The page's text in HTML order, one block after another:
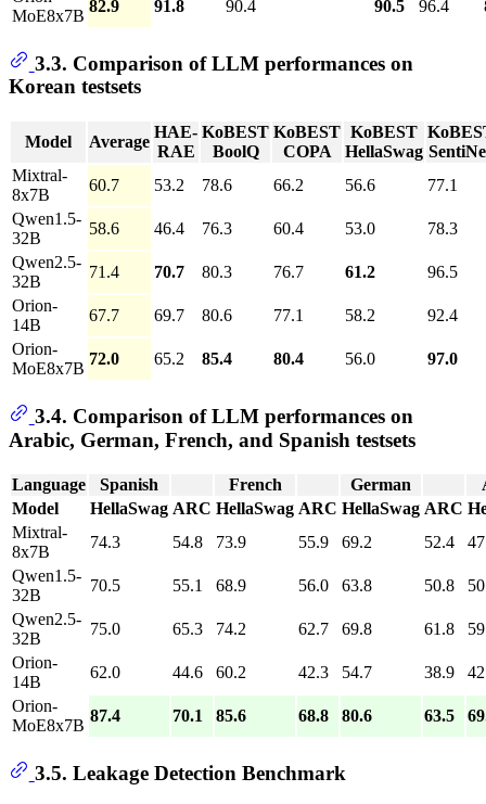
MoE8x7B
82.9 91.8 90.4 90.5 96.4
3.3. Comparison of LLM performances on
Korean testsets
Model Average
HAE-
RAE
KoBEST
BoolQ
KoBEST
COPA
KoBEST
HellaSwag
Mixtral-
8x7B
60.7 53.2 78.6 66.2 56.6
77.1
Qwen1.5-
32B
58.6 46.4 76.3 60.4 53.0
78.3
Qwen2.5-
32B
71.4 70.7 80.3 76.7 61.2
96.5
Orion-
14B
67.7 69.7 80.6 77.1 58.2
92.4
Orion-
MoE8x7B
72.0 65.2 85.4 80.4 56.0 97.0
3.4. Comparison of LLM performances on
Arabic, German, French, and Spanish testsets
Language Spanish French German
Model
HellaSwag ARC HellaSwag ARC HellaSwag ARC
Mixtral-
8x7B
74.3 54.8 73.9 55.9 69.2 52.4
Qwen1.5-
32B
70.5 55.1 68.9 56.0 63.8 50.8
Qwen2.5-
32B
75.0 65.3 74.2 62.7 69.8 61.8
Orion-
14B
62.0 44.6 60.2 42.3 54.7 38.9
Orion-
MoE8x7B
87.4 70.1 85.6 68.8 80.6 63.5
3.5. Leakage Detection Benchmark